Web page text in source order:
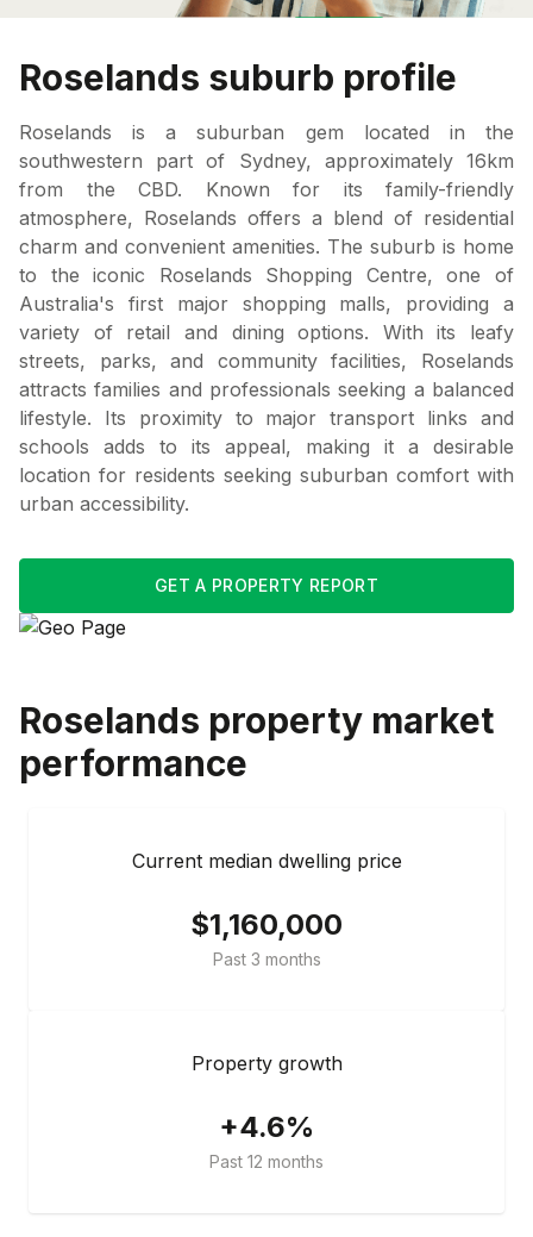
Roselands suburb profile
Roselands is a suburban gem located in the
southwestern part of Sydney, approximately 16km
from the CBD. Known for its family-friendly
atmosphere, Roselands offers a blend of residential
charm and convenient amenities. The suburb is home
to the iconic Roselands Shopping Centre, one of
Australia's first major shopping malls, providing a
variety of retail and dining options. With its leafy
streets, parks, and community facilities, Roselands
attracts families and professionals seeking a balanced
lifestyle. Its proximity to major transport links and
schools adds to its appeal, making it a desirable
location for residents seeking suburban comfort with
urban accessibility.
GET A PROPERTY REPORT
Roselands property market
performance
Current median dwelling price
$1,160,000
Past 3 months
Property growth
+4.6%
Past 12 months